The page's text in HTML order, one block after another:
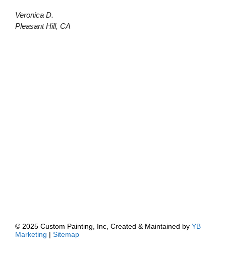
Veronica D.
Pleasant Hill, CA
© 2025 Custom Painting, Inc, Created & Maintained by YB
Marketing | Sitemap